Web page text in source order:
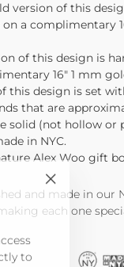
to
"Close
(esc)"
version of this
a complimentary
of this design is
16" 1 mm
this design is set
that are
solid (not hollow or
in NYC.
Alex Woo gift
and made in our
each one